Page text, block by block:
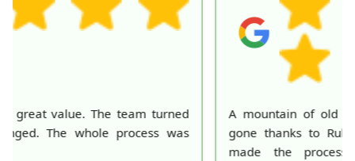
A mountain of old belongings in my attic is finally
gone thanks to Rubbish Collection Company. They
made the process effortless and quick. Their